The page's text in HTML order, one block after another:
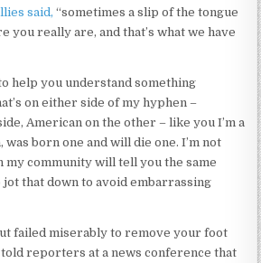
said,“sometimes a slip of the tongue
you really are, and that’s what we have
help you understand something
on either side of my hyphen –
American on the other – like you I’m a
born one and will die one. I’m not
my community will tell you the same
jot that down to avoid embarrassing
failed miserably to remove your foot
reporters at a news conference that